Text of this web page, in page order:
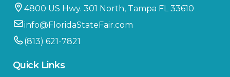
4800 US Hwy. 301 North, Tampa FL 33610
info@FloridaStateFair.com
(813) 621-7821
Quick Links